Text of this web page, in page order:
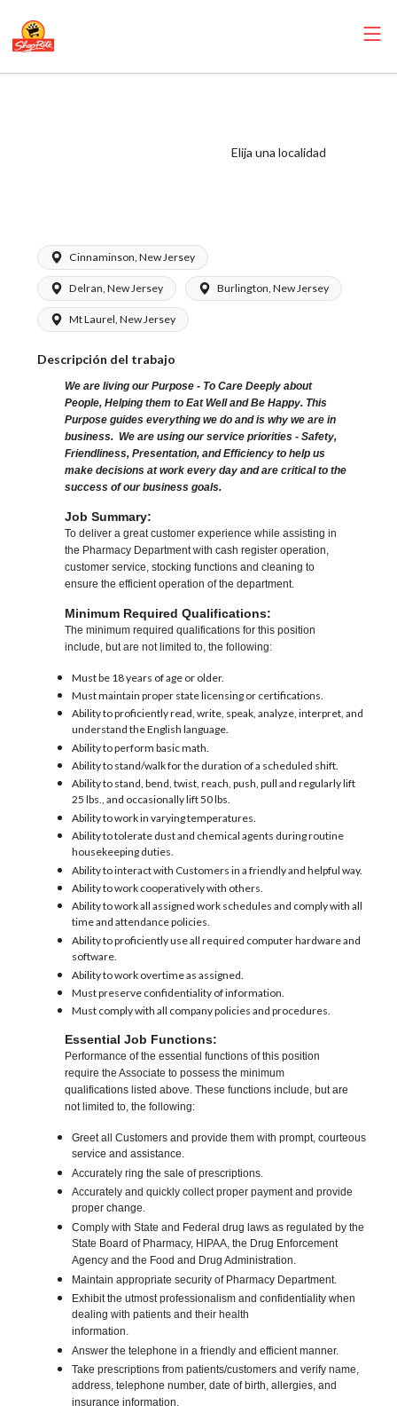
Elija una localidad
Cinnaminson, New Jersey
Delran, New Jersey Burlington, New Jersey
Mt Laurel, New Jersey
Descripción del trabajo
We are living our Purpose - To Care Deeply about
People, Helping them to Eat Well and Be Happy. This
Purpose guides everything we do and is why we are in
business. We are using our service priorities - Safety,
Friendliness, Presentation, and Efficiency to help us
make decisions at work every day and are critical to the
success of our business goals.
Job Summary:
To deliver a great customer experience while assisting in
the Pharmacy Department with cash register operation,
customer service, stocking functions and cleaning to
ensure the efficient operation of the department.
Minimum Required Qualifications:
The minimum required qualifications for this position
include, but are not limited to, the following:
Must be 18 years of age or older.
Must maintain proper state licensing or certifications.
Ability to proficiently read, write, speak, analyze, interpret, and
understand the English language.
Ability to perform basic math.
Ability to stand/walk for the duration of a scheduled shift.
Ability to stand, bend, twist, reach, push, pull and regularly lift
25 lbs., and occasionally lift 50 lbs.
Ability to work in varying temperatures.
Ability to tolerate dust and chemical agents during routine
housekeeping duties.
Ability to interact with Customers in a friendly and helpful way.
Ability to work cooperatively with others.
Ability to work all assigned work schedules and comply with all
time and attendance policies.
Ability to proficiently use all required computer hardware and
software.
Ability to work overtime as assigned.
Must preserve confidentiality of information.
Must comply with all company policies and procedures.
Essential Job Functions:
Performance of the essential functions of this position
require the Associate to possess the minimum
qualifications listed above. These functions include, but are
not limited to, the following:
Greet all Customers and provide them with prompt, courteous
service and assistance.
Accurately ring the sale of prescriptions.
Accurately and quickly collect proper payment and provide
proper change.
Comply with State and Federal drug laws as regulated by the
State Board of Pharmacy, HIPAA, the Drug Enforcement
Agency and the Food and Drug Administration.
Maintain appropriate security of Pharmacy Department.
Exhibit the utmost professionalism and confidentiality when
dealing with patients and their health
information.
Answer the telephone in a friendly and efficient manner.
Take prescriptions from patients/customers and verify name,
address, telephone number, date of birth, allergies, and
insurance information.